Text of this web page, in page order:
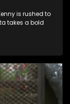
is rushed to
takes a bold